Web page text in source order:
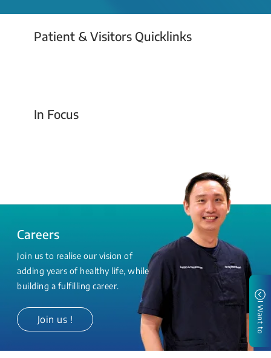
Patient & Visitors Quicklinks
Your Emergency Visit
In Focus
Today For Tomorrow - Every Second Counts
Careers
Join us to realise our vision of
adding years of healthy life, while
building a fulfilling career.
Join us ! I Want to